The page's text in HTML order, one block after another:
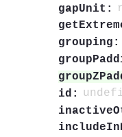
gapUnit:
grouping:
id: